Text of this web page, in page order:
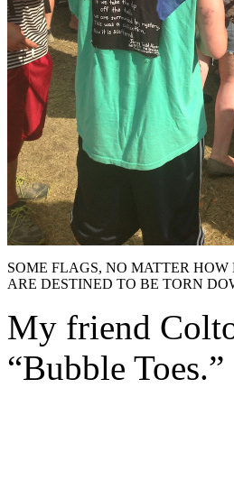
SOME FLAGS, NO MATTER
ARE DESTINED TO BE TORN
My friend
“Bubble Toes.”